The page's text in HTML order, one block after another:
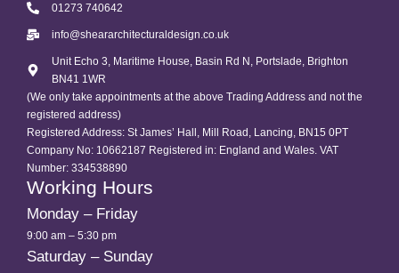
01273 740642
info@sheararchitecturaldesign.co.uk
Unit Echo 3, Maritime House, Basin Rd N, Portslade, Brighton
BN41 1WR
(We only take appointments at the above Trading Address and not the
registered address)
Registered Address: St James’ Hall, Mill Road, Lancing, BN15 0PT
Company No: 10662187 Registered in: England and Wales. VAT
Number: 334538890
Working Hours
Monday – Friday
9:00 am – 5:30 pm
Saturday – Sunday